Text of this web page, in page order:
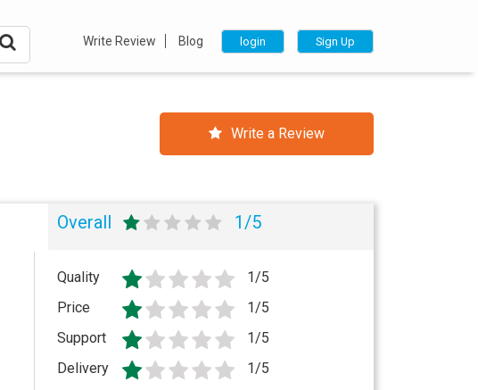
login Sign Up
Write Review Blog
Write a Review
Overall 1/5
Quality
1/5
Price
1/5
Support
1/5
Delivery
1/5